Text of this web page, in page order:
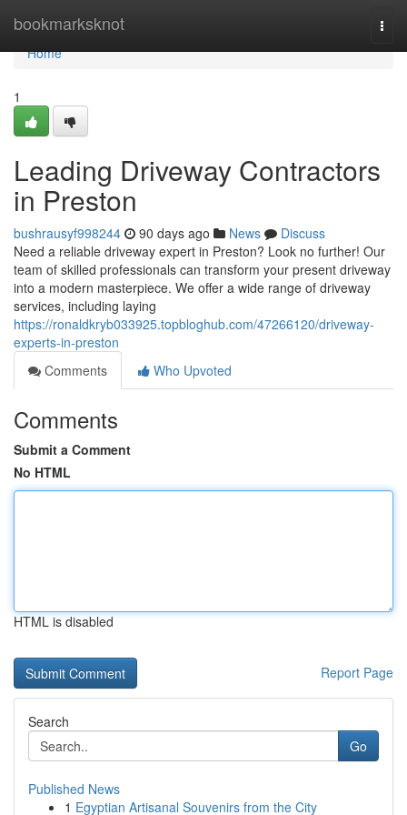
bookmarksknot
Home
Home
1
Leading Driveway Contractors
in Preston
bushrausyf998244 90 days ago News
Discuss
Need a reliable driveway expert in Preston? Look no further! Our
team of skilled professionals can transform your present driveway
into a modern masterpiece. We offer a wide range of driveway
services, including laying
https://ronaldkryb033925.topbloghub.com/47266120/driveway-
experts-in-preston
Comments
Who Upvoted
Comments
Submit a Comment
No HTML
HTML is disabled
Report Page
Search
Go
Published News
1 Egyptian Artisanal Souvenirs from the City